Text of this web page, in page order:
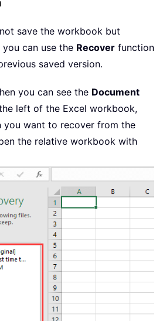
save the workbook but
can use the Recover function
saved version.
you can see the Document
left of the Excel workbook,
you want to recover from the
the relative workbook with